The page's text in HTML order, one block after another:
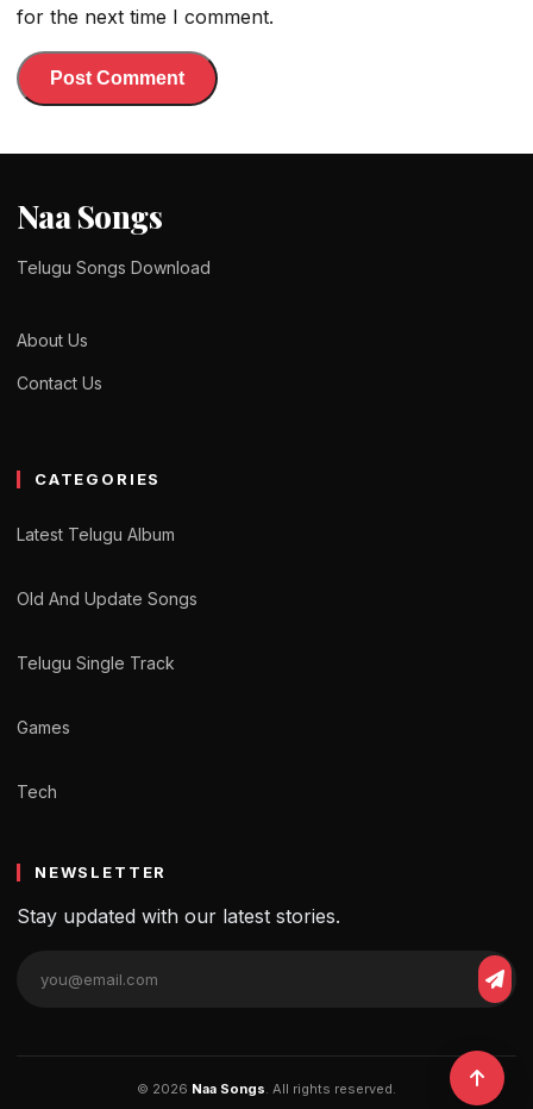
for the next time I comment.
Naa Songs
Telugu Songs Download
About Us
Contact Us
CATEGORIES
Latest Telugu Album
Old And Update Songs
Telugu Single Track
Games
Tech
NEWSLETTER
Stay updated with our latest stories.
© 2026 Naa Songs. All rights reserved.